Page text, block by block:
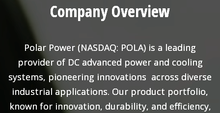
Company Overview
Polar Power (NASDAQ: POLA) is a leading
provider of DC advanced power and cooling
systems, pioneering innovations across diverse
industrial applications. Our product portfolio,
known for innovation, durability, and efficiency,